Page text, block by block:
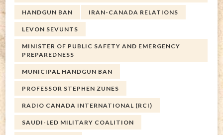
HANDGUN BAN IRAN-CANADA RELATIONS
LEVON SEVUNTS
MINISTER OF PUBLIC SAFETY AND EMERGENCY
PREPAREDNESS
MUNICIPAL HANDGUN BAN
PROFESSOR STEPHEN ZUNES
RADIO CANADA INTERNATIONAL (RCI)
SAUDI-LED MILITARY COALITION